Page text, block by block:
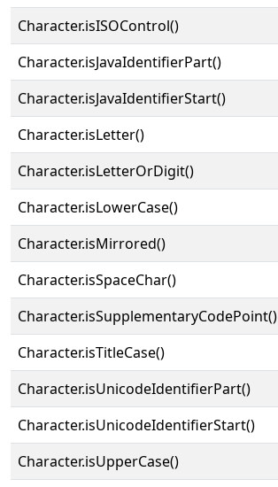
Character.isISOControl()
Character.isJavaIdentifierPart()
Character.isJavaIdentifierStart()
Character.isLetter()
Character.isLetterOrDigit()
Character.isLowerCase()
Character.isMirrored()
Character.isSpaceChar()
Character.isSupplementaryCodePoint()
Character.isTitleCase()
Character.isUnicodeIdentifierPart()
Character.isUnicodeIdentifierStart()
Character.isUpperCase()